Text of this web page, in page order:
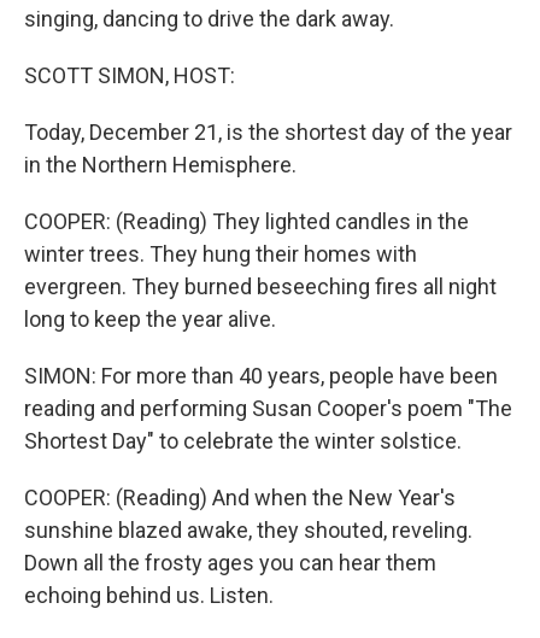
singing, dancing to drive the dark away.
SCOTT SIMON, HOST:
Today, December 21, is the shortest day of the year
in the Northern Hemisphere.
COOPER: (Reading) They lighted candles in the
winter trees. They hung their homes with
evergreen. They burned beseeching fires all night
long to keep the year alive.
SIMON: For more than 40 years, people have been
reading and performing Susan Cooper's poem "The
Shortest Day" to celebrate the winter solstice.
COOPER: (Reading) And when the New Year's
sunshine blazed awake, they shouted, reveling.
Down all the frosty ages you can hear them
echoing behind us. Listen.